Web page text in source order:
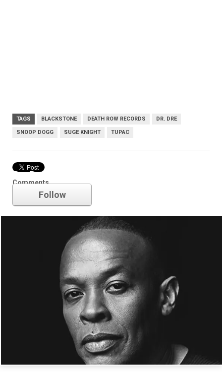
TAGS BLACKSTONE DEATH ROW RECORDS DR. DRE
SNOOP DOGG SUGE KNIGHT TUPAC
Comments
Dr. Dre
Follow